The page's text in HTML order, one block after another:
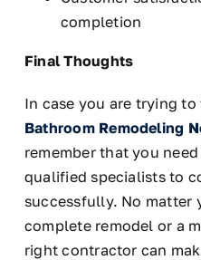
completion
Final Thoughts
In case you are trying to
Bathroom Remodeling
remember that you
qualified specialists to
successfully. No matter
complete remodel or a
right contractor can